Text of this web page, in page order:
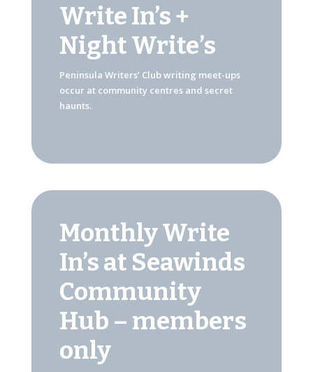
Write In’s +
Night Write’s
Peninsula Writers’ Club writing meet-ups
occur at community centres and secret
haunts.
Monthly Write
In’s at Seawinds
Community
Hub – members
only